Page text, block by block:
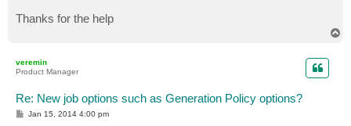
Thanks for the help
veremin
Product Manager
Re: New job options such as Generation Policy options?
P
Jan 15, 2014 4:00 pm